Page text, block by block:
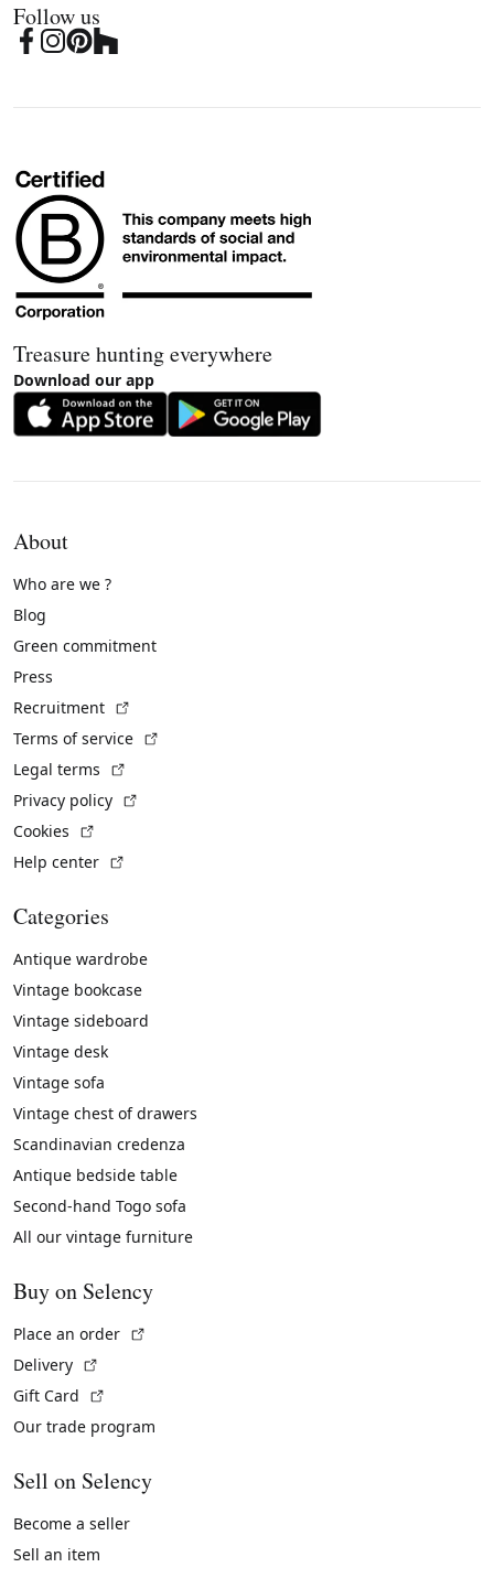
Follow us
Treasure hunting everywhere
Download our app
About
Who are we ?
Blog
Green commitment
Press
Recruitment
Terms of service
Legal terms
Privacy policy
Cookies
Help center
Categories
Antique wardrobe
Vintage bookcase
Vintage sideboard
Vintage desk
Vintage sofa
Vintage chest of drawers
Scandinavian credenza
Antique bedside table
Second-hand Togo sofa
All our vintage furniture
Buy on Selency
Place an order
Delivery
Gift Card
Our trade program
Sell on Selency
Become a seller
Sell an item